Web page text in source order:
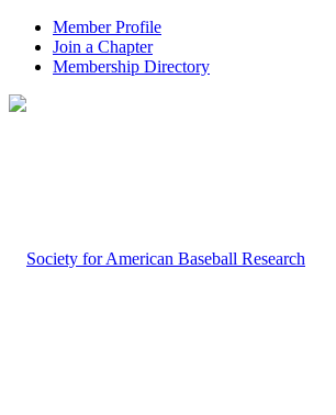
Member Profile
Join a Chapter
Membership Directory